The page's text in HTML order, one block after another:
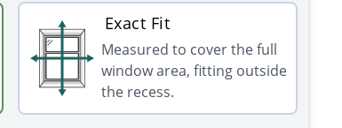
Exact Fit
Measured to cover the full
window area, fitting outside
the recess.